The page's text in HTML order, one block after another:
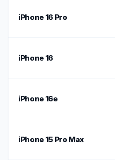
iPhone 16 Pro
iPhone 16
iPhone 16e
iPhone 15 Pro Max